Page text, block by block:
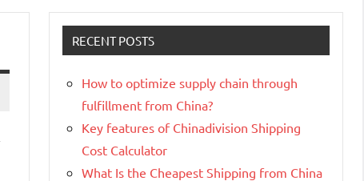
RECENT POSTS
How to optimize supply chain through
fulfillment from China?
Key features of Chinadivision Shipping
Cost Calculator
What Is the Cheapest Shipping from China